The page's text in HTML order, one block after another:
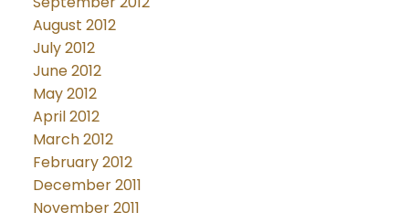
August 2012
July 2012
June 2012
May 2012
April 2012
March 2012
February 2012
December 2011
November 2011